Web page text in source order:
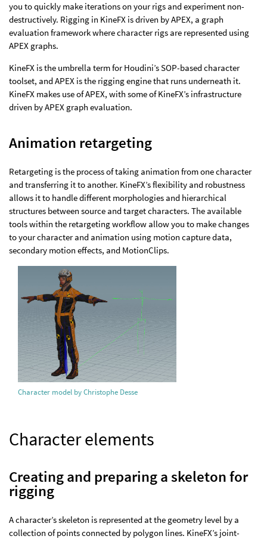
you to quickly make iterations on your rigs and experiment non-
destructively. Rigging in KineFX is driven by APEX, a graph
evaluation framework where character rigs are represented using
APEX graphs.
KineFX is the umbrella term for Houdini’s SOP-based character
toolset, and APEX is the rigging engine that runs underneath it.
KineFX makes use of APEX, with some of KineFX’s infrastructure
driven by APEX graph evaluation.
Animation retargeting
Retargeting is the process of taking animation from one character
and transferring it to another. KineFX’s flexibility and robustness
allows it to handle different morphologies and hierarchical
structures between source and target characters. The available
tools within the retargeting workflow allow you to make changes
to your character and animation using motion capture data,
secondary motion effects, and MotionClips.
Character model by Christophe Desse
Character elements
Creating and preparing a skeleton for
rigging
A character’s skeleton is represented at the geometry level by a
collection of points connected by polygon lines. KineFX’s joint-